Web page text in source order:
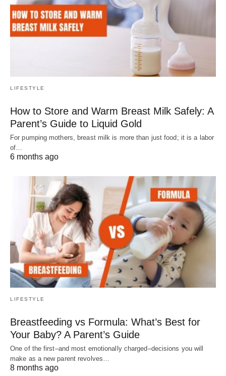
LIFESTYLE
How to Store and Warm Breast Milk Safely: A
Parent’s Guide to Liquid Gold
For pumping mothers, breast milk is more than just food; it is a labor
of…
6 months ago
LIFESTYLE
Breastfeeding vs Formula: What’s Best for
Your Baby? A Parent’s Guide
One of the first–and most emotionally charged–decisions you will
make as a new parent revolves…
8 months ago